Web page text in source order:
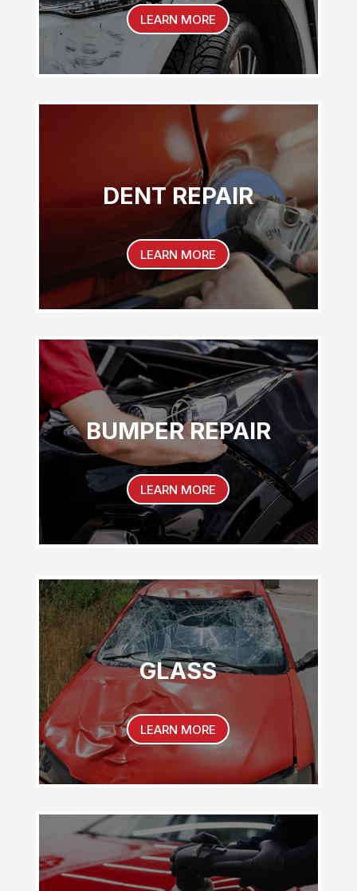
LEARN MORE
DENT REPAIR
LEARN MORE
BUMPER REPAIR
LEARN MORE
GLASS
LEARN MORE